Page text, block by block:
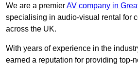
We are a premierAV company in
specialising in audio-visual rental for
across the UK.
With years of experience in the
earned a reputation for providing top-